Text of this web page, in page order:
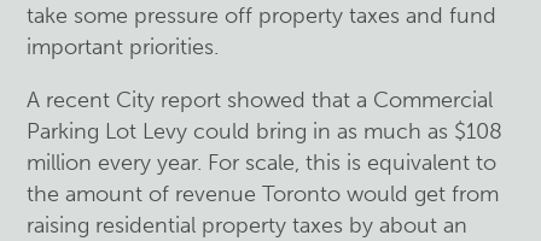
take some pressure off property taxes and fund
important priorities.
A recent City report showed that a Commercial
Parking Lot Levy could bring in as much as $108
million every year. For scale, this is equivalent to
the amount of revenue Toronto would get from
raising residential property taxes by about an